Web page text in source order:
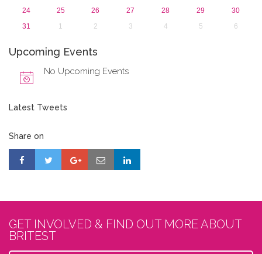
24
25 26 27 28 29
30
31
1 2 3 4 5 6
Upcoming Events
No Upcoming Events
Latest Tweets
Share on
GET INVOLVED & FIND OUT MORE ABOUT
BRITEST